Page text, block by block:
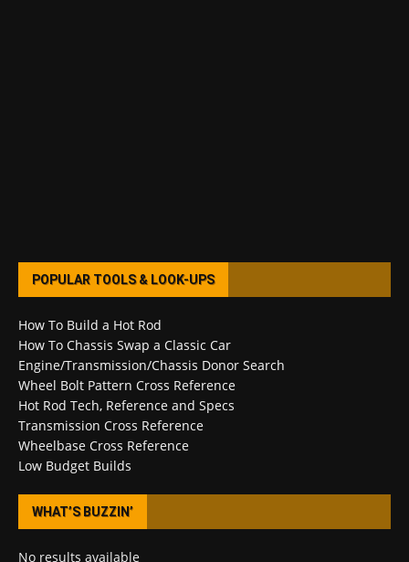
POPULAR TOOLS & LOOK-UPS
How To Build a Hot Rod
How To Chassis Swap a Classic Car
Engine/Transmission/Chassis Donor Search
Wheel Bolt Pattern Cross Reference
Hot Rod Tech, Reference and Specs
Transmission Cross Reference
Wheelbase Cross Reference
Low Budget Builds
WHAT’S BUZZIN’
No results available